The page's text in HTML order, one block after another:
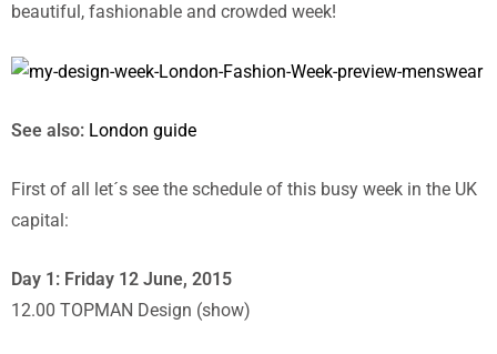
beautiful, fashionable and crowded week!
See also: London guide
First of all let´s see the schedule of this busy week in the UK
capital:
Day 1: Friday 12 June, 2015
12.00 TOPMAN Design (show)